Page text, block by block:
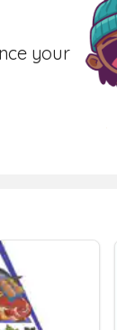
your